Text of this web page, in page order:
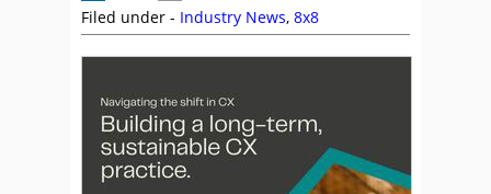
Filed under - Industry News, 8x8